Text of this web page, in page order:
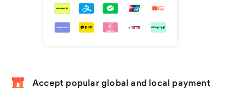
Accept popular global and local payment